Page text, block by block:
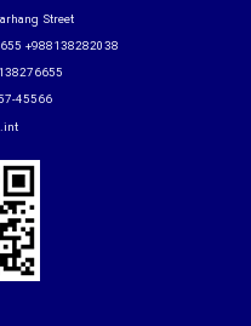
Street
+988138282038
45566